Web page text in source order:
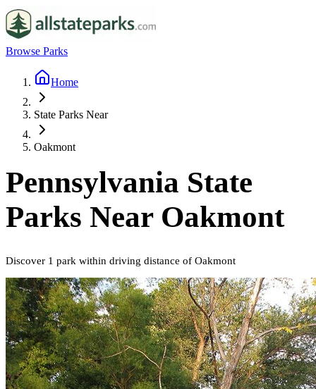
Browse Parks
Home
State Parks Near
Oakmont
Pennsylvania State
Parks Near Oakmont
Discover 1 park within driving distance of Oakmont